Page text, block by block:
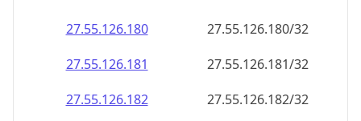
27.55.126.180
27.55.126.180/32
27.55.126.181
27.55.126.181/32
27.55.126.182
27.55.126.182/32